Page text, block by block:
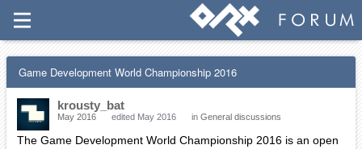
Game Development World Championship 2016
krousty_bat
May 2016 edited May 2016 in General discussions
The Game Development World Championship 2016 is an open